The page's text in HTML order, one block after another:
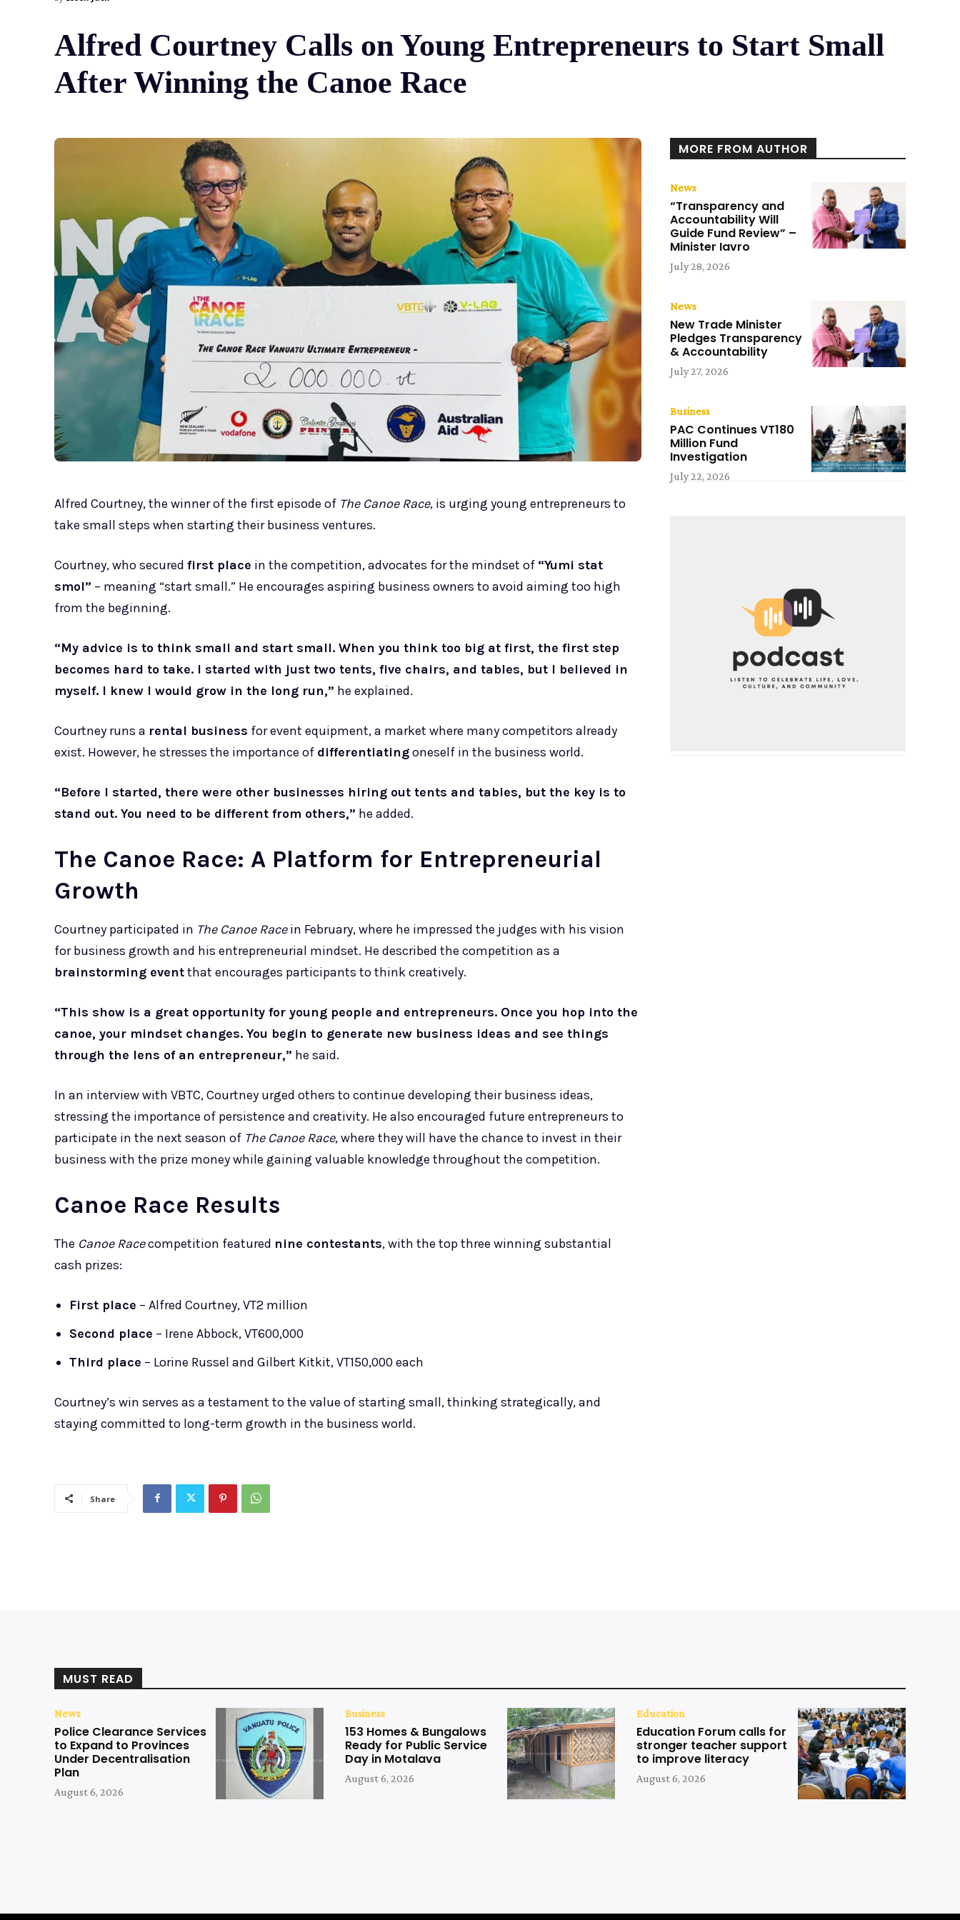
Alfred Courtney Calls on Young Entrepreneurs to Start Small
After Winning the Canoe Race
Alfred Courtney, the winner of the first episode of The Canoe Race, is urging young entrepreneurs to
take small steps when starting their business ventures.
Courtney, who secured first place in the competition, advocates for the mindset of “Yumi stat
smol” – meaning “start small.” He encourages aspiring business owners to avoid aiming too high
from the beginning.
“My advice is to think small and start small. When you think too big at first, the first step
becomes hard to take. I started with just two tents, five chairs, and tables, but I believed in
myself. I knew I would grow in the long run,” he explained.
Courtney runs a rental business for event equipment, a market where many competitors already
exist. However, he stresses the importance of differentiatingoneself in the business world.
“Before I started, there were other businesses hiring out tents and tables, but the key is to
stand out. You need to be different from others,” he added.
The Canoe Race: A Platform for Entrepreneurial
Growth
Courtney participated in The Canoe Racein February, where he impressed the judges with his vision
for business growth and his entrepreneurial mindset. He described the competition as a
brainstorming eventthat encourages participants to think creatively.
“This show is a great opportunity for young people and entrepreneurs. Once you hop into the
canoe, your mindset changes. You begin to generate new business ideas and see things
through the lens of an entrepreneur,” he said.
In an interview with VBTC, Courtney urged others to continue developing their business ideas,
stressing the importance of persistence and creativity. He also encouraged future entrepreneurs to
participate in the next season of The Canoe Race, where they will have the chance to invest in their
business with the prize money while gaining valuable knowledge throughout the competition.
Canoe Race Results
The Canoe Racecompetition featured nine contestants, with the top three winning substantial
cash prizes:
First place – Alfred Courtney, VT2 million
Second place – Irene Abbock, VT600,000
Third place – Lorine Russel and Gilbert Kitkit, VT150,000 each
Courtney’s win serves as a testament to the value of starting small, thinking strategically, and
staying committed to long-term growth in the business world.
Share
MORE FROM AUTHOR
News
“Transparency and
Accountability Will
Guide Fund Review” –
Minister Iavro
July 28, 2026
News
New Trade Minister
Pledges Transparency
& Accountability
July 27, 2026
Business
PAC Continues VT180
Million Fund
Investigation
July 22, 2026
MUST READ
News
Police Clearance Services
to Expand to Provinces
Under Decentralisation
Plan
August 6, 2026
Business
153 Homes & Bungalows
Ready for Public Service
Day in Motalava
August 6, 2026
Education
Education Forum calls for
stronger teacher support
to improve literacy
August 6, 2026